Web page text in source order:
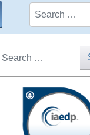
Search
Search